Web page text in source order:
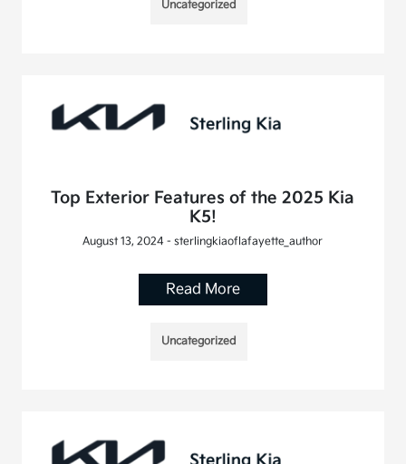
Uncategorized
Top Exterior Features of the 2025 Kia
K5!
August 13, 2024 - sterlingkiaoflafayette_author
Read More
Uncategorized